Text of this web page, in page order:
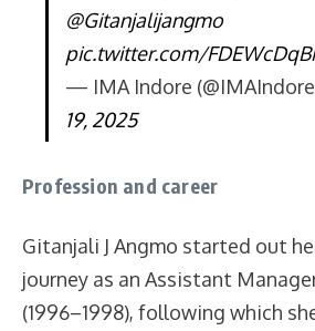
@Gitanjalijangmo
pic.twitter.com/
— IMA Indore
19, 2025
Profession and career
Gitanjali J Angmo started out
journey as an Assistant
(1996–1998), following which